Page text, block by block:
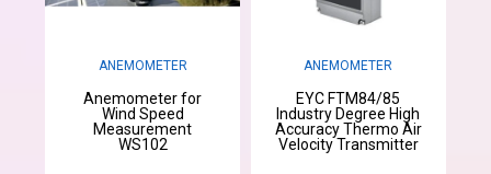
ANEMOMETER
Anemometer for
Wind Speed
Measurement
WS102
ANEMOMETER
EYC FTM84/85
Industry Degree High
Accuracy Thermo Air
Velocity Transmitter